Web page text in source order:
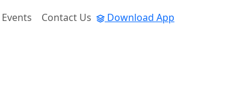
Events Contact Us Download App